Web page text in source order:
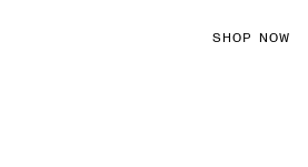
SHOP NOW